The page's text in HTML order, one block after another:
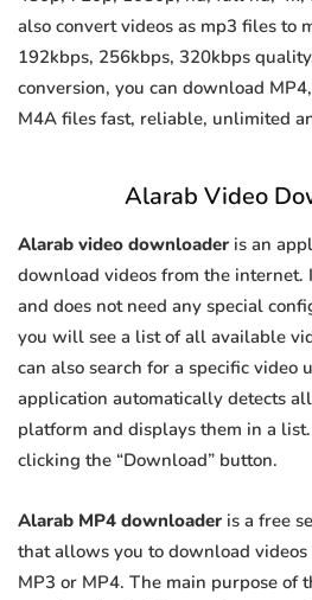
also convert videos as mp3 files to
192kbps, 256kbps, 320kbps
conversion, you can download
M4A files fast, reliable, unlimited
Alarab Video
Alarab video downloader is an
download videos from the internet.
and does not need any special
you will see a list of all available
can also search for a specific video
application automatically detects
platform and displays them in a
clicking the “Download” button.
Alarab MP4 downloader is a free
that allows you to download
MP3 or MP4. The main purpose of